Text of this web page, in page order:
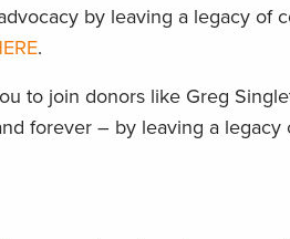
by leaving a legacy of
.
to join donors like Greg
forever – by leaving a legacy